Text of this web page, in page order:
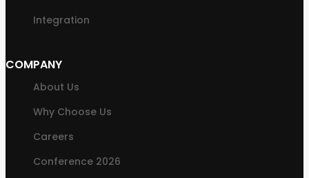
Integration
COMPANY
About Us
Why Choose Us
Careers
Conference 2026